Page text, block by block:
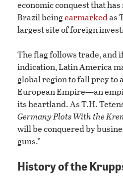
economic conquest that
Brazil beingearmarkedas
largest site of foreign
The flag follows trade, and
indication, Latin America
global region to fall prey to
European Empire—an
its heartland. As T.H.
Germany Plots With the
will be conquered by
guns.”
History of the